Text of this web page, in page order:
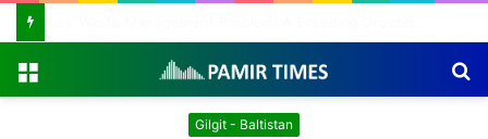
Gilgit - Baltistan